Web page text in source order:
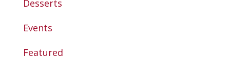
Desserts
Events
Featured